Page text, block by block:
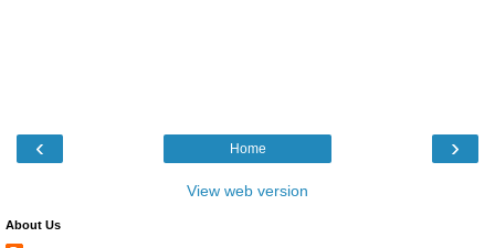
‹ ›
Home
View web version
About Us